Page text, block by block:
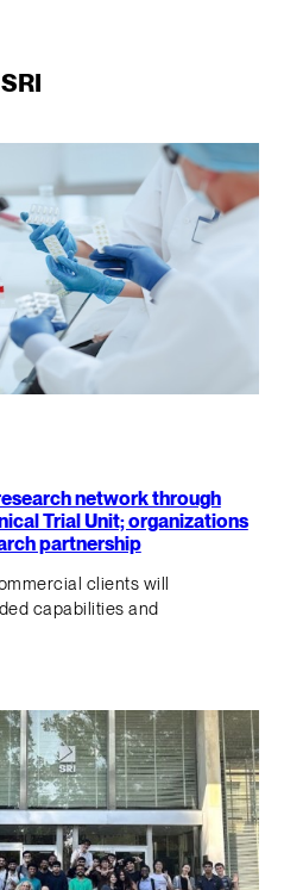
network through
Trial Unit; organizations
partnership
clients will
capabilities and